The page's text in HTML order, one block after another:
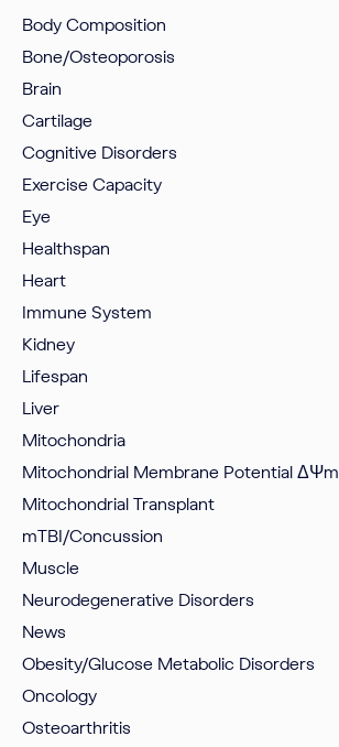
Body Composition
Bone/Osteoporosis
Brain
Cartilage
Cognitive Disorders
Exercise Capacity
Eye
Healthspan
Heart
Immune System
Kidney
Lifespan
Liver
Mitochondria
Mitochondrial Membrane Potential ΔΨm
Mitochondrial Transplant
mTBI/Concussion
Muscle
Neurodegenerative Disorders
News
Obesity/Glucose Metabolic Disorders
Oncology
Osteoarthritis